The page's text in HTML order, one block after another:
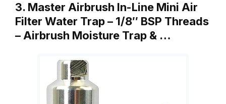
3. Master Airbrush In-Line Mini Air
Filter Water Trap – 1/8″ BSP Threads
– Airbrush Moisture Trap & …